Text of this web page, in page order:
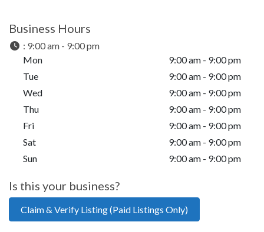
Business Hours
: 9:00 am - 9:00 pm
Mon
9:00 am - 9:00 pm
Tue
9:00 am - 9:00 pm
Wed
9:00 am - 9:00 pm
Thu
9:00 am - 9:00 pm
Fri
9:00 am - 9:00 pm
Sat
9:00 am - 9:00 pm
Sun
9:00 am - 9:00 pm
Is this your business?
Claim & Verify Listing (Paid Listings Only)